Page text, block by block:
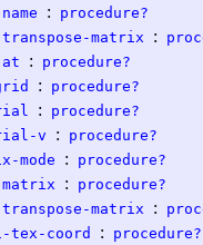
:
procedure?
matrix
:
:
procedure?
:
procedure?
:
procedure?
v
:
procedure?
mode
:
procedure?
:
procedure?
matrix
:
coord
:
procedure?